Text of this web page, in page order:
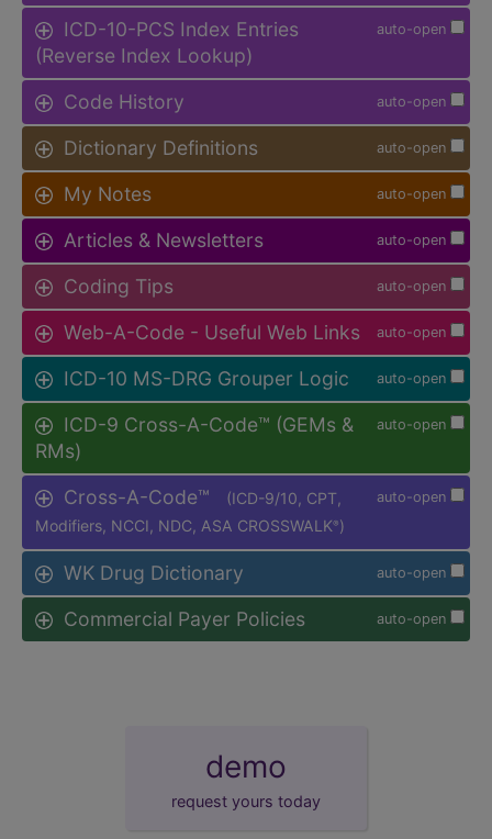
auto-open
ICD-10-PCS Index Entries
(Reverse Index Lookup)
auto-open
Code History
auto-open
Dictionary Definitions
auto-open
My Notes
auto-open
Articles & Newsletters
auto-open
Coding Tips
auto-open
Web-A-Code - Useful Web Links
auto-open
ICD-10 MS-DRG Grouper Logic
auto-open
ICD-9 Cross-A-Code™ (GEMs &
RMs)
auto-open
Cross-A-Code™
(ICD-9/10, CPT,
Modifiers, NCCI, NDC, ASA CROSSWALK® )
auto-open
WK Drug Dictionary
auto-open
Commercial Payer Policies
demo
request yours today